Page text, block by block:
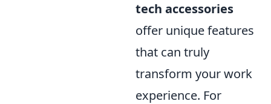
tech accessories
offer unique features
that can truly
transform your work
experience. For